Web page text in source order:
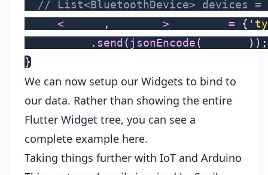
// List<BluetoothDevice> devices
< , > = {
. send ( jsonEncode( ) ) ;
}
We can now setup our Widgets to bind to
our data. Rather than showing the entire
Flutter Widget tree, you can see a
complete example here.
Taking things further with IoT and Arduino